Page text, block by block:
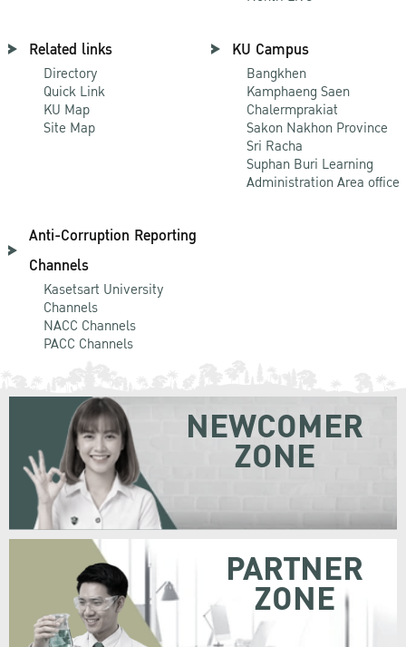
Related links
Directory
Quick Link
KU Map
Site Map
KU Campus
Bangkhen
Kamphaeng Saen
Chalermprakiat
Sakon Nakhon Province
Sri Racha
Suphan Buri Learning
Administration Area office
Anti-Corruption Reporting
Channels
Kasetsart University
Channels
NACC Channels
PACC Channels
NEWCOMER
ZONE
PARTNER
ZONE